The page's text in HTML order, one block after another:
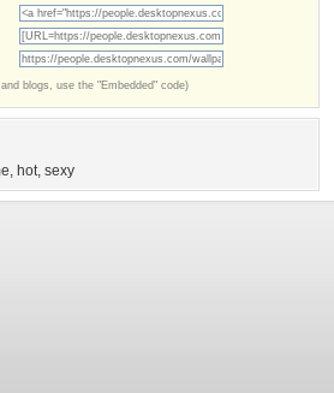
blogs, use the "Embedded" code)
, hot, sexy